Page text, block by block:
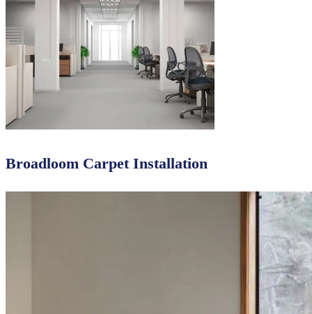
Broadloom Carpet Installation